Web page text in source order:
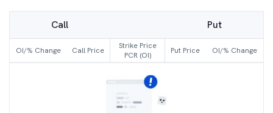
Call Put
OI/% Change Call Price
Strike Price
PCR (OI)
Put Price OI/% Change